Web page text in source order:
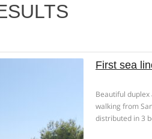
First sea
Beautiful
walking from
distributed in 3